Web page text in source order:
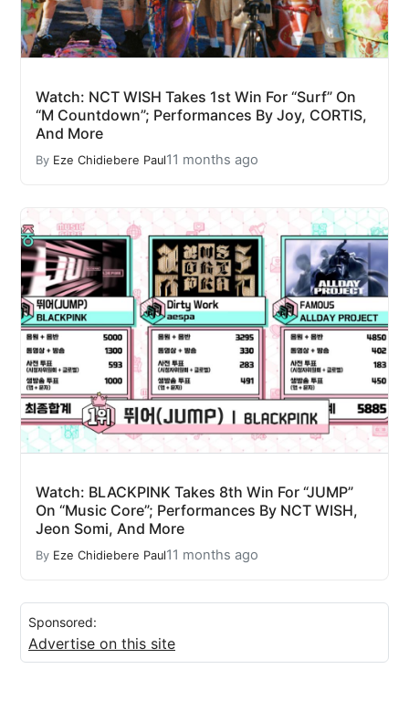
Watch: NCT WISH Takes 1st Win For “Surf” On
“M Countdown”; Performances By Joy, CORTIS,
And More
By Eze Chidiebere Paul11 months ago
Watch: BLACKPINK Takes 8th Win For “JUMP”
On “Music Core”; Performances By NCT WISH,
Jeon Somi, And More
By Eze Chidiebere Paul11 months ago
Sponsored:
Advertise on this site